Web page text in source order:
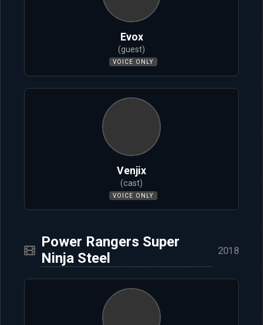
Evox
(guest)
VOICE ONLY
Venjix
(cast)
VOICE ONLY
Power Rangers Super
Ninja Steel
2018